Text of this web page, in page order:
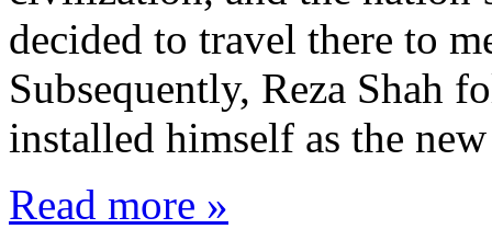
decided to travel there to
Subsequently, Reza Shah
installed himself as the
Read more »